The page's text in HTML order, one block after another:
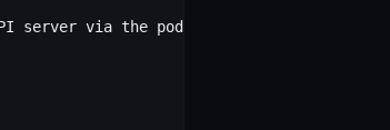
server via the pod SA